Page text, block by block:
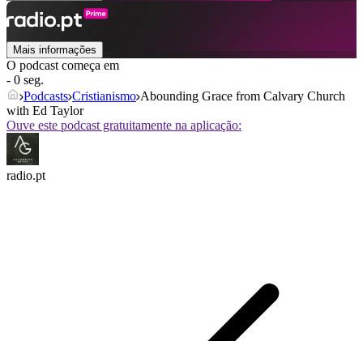
Mais informações
O podcast começa em
- 0 seg.
Podcasts Cristianismo Abounding Grace from Calvary Church
with Ed Taylor
Ouve este podcast gratuitamente na aplicação:
radio.pt